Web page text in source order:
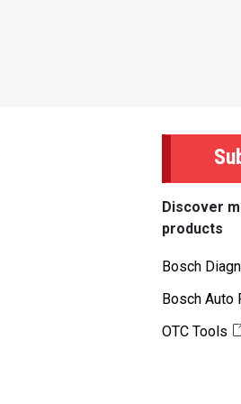
Discover
products
Bosch
Bosch Auto
OTC Tools